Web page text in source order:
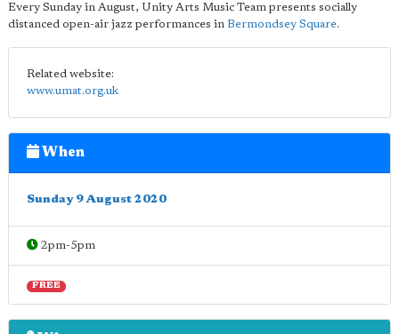
Every Sunday in August, Unity Arts Music Team presents socially
distanced open-air jazz performances in Bermondsey Square.
Related website:
www.umat.org.uk
When
Sunday 9 August 2020
2pm-5pm
FREE